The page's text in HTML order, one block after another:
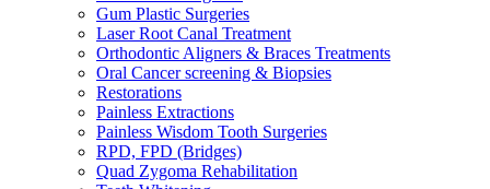
Gum Plastic Surgeries
Laser Root Canal Treatment
Orthodontic Aligners & Braces Treatments
Oral Cancer screening & Biopsies
Restorations
Painless Extractions
Painless Wisdom Tooth Surgeries
RPD, FPD (Bridges)
Quad Zygoma Rehabilitation